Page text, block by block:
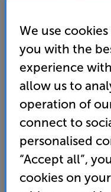
Chord Company
Analogue XLR – XLR
292.50
We use
you with the
experience
allow us to
operation of
connect to
personalised
“Accept all”,
cookies on